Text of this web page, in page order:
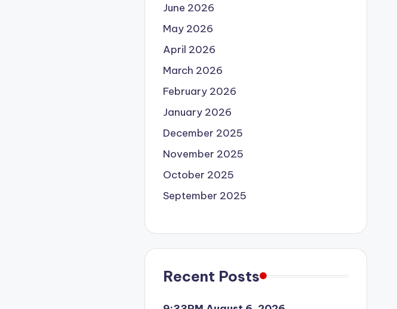
June 2026
May 2026
April 2026
March 2026
February 2026
January 2026
December 2025
November 2025
October 2025
September 2025
Recent Posts